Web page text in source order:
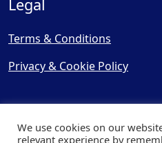
Legal
Terms & Conditions
Privacy & Cookie Policy
We use cookies on our
relevant experience by